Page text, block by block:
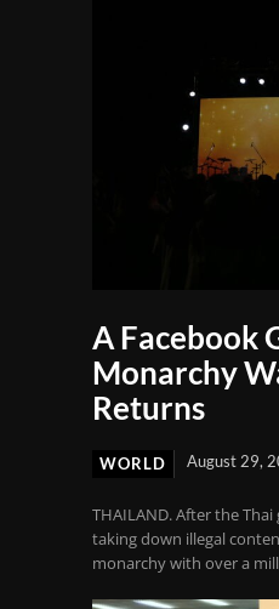
A Facebook
Monarchy
Returns
WORLD August 29,
THAILAND. After the
taking down illegal
monarchy with over a